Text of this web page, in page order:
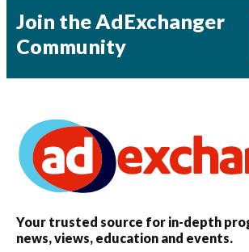
Join the AdExchanger
Community
Your trusted source for in-depth
news, views, education and events.